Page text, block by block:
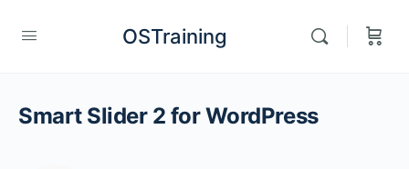
OSTraining
Smart Slider 2 for WordPress